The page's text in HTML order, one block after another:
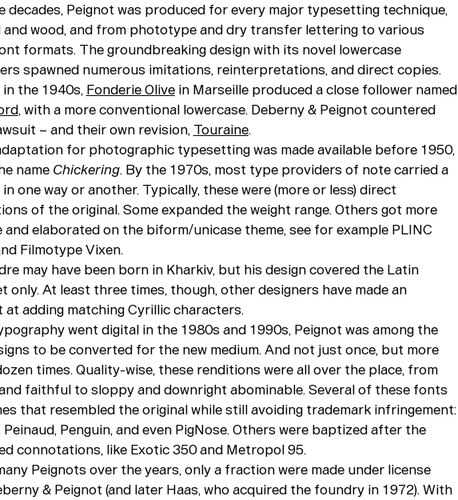
decades, Peignot was produced for every major typesetting technique,
and wood, and from phototype and dry transfer lettering to various
formats. The groundbreaking design with its novel lowercase
spawned numerous imitations, reinterpretations, and direct copies.
the 1940s, Fonderie Olivein Marseille produced a close follower named
, with a more conventional lowercase. Deberny & Peignot countered
– and their own revision, Touraine.
for photographic typesetting was made available before 1950,
name Chickering. By the 1970s, most type providers of note carried a
one way or another. Typically, these were (more or less) direct
of the original. Some expanded the weight range. Others got more
and elaborated on the biform/unicase theme, see for example PLINC
Filmotype Vixen.
may have been born in Kharkiv, but his design covered the Latin
only. At least three times, though, other designers have made an
adding matching Cyrillic characters.
went digital in the 1980s and 1990s, Peignot was among the
to be converted for the new medium. And not just once, but more
times. Quality-wise, these renditions were all over the place, from
faithful to sloppy and downright abominable. Several of these fonts
that resembled the original while still avoiding trademark infringement:
Peinaud, Penguin, and even PigNose. Others were baptized after the
connotations, like Exotic 350 and Metropol 95.
Peignots over the years, only a fraction were made under license
& Peignot (and later Haas, who acquired the foundry in 1972). With